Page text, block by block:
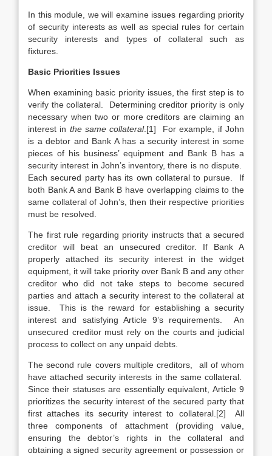
In this module, we will examine issues regarding priority
of security interests as well as special rules for certain
security interests and types of collateral such as
fixtures.
Basic Priorities Issues
When examining basic priority issues, the first step is to
verify the collateral. Determining creditor priority is only
necessary when two or more creditors are claiming an
interest in the same collateral.[1] For example, if John
is a debtor and Bank A has a security interest in some
pieces of his business’ equipment and Bank B has a
security interest in John’s inventory, there is no dispute.
Each secured party has its own collateral to pursue. If
both Bank A and Bank B have overlapping claims to the
same collateral of John’s, then their respective priorities
must be resolved.
The first rule regarding priority instructs that a secured
creditor will beat an unsecured creditor. If Bank A
properly attached its security interest in the widget
equipment, it will take priority over Bank B and any other
creditor who did not take steps to become secured
parties and attach a security interest to the collateral at
issue. This is the reward for establishing a security
interest and satisfying Article 9’s requirements. An
unsecured creditor must rely on the courts and judicial
process to collect on any unpaid debts.
The second rule covers multiple creditors, all of whom
have attached security interests in the same collateral.
Since their statuses are essentially equivalent, Article 9
prioritizes the security interest of the secured party that
first attaches its security interest to collateral.[2] All
three components of attachment (providing value,
ensuring the debtor’s rights in the collateral and
obtaining a signed security agreement or possession or